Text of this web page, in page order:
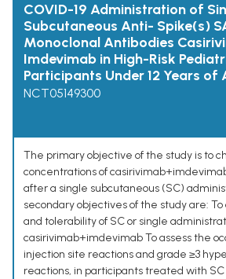
COVID-19 Administration of
Subcutaneous Anti- Spike(s)
Monoclonal Antibodies
Imdevimab in High-Risk
Participants Under 12 Years of
NCT05149300
The primary objective of the study is to
concentrations of
after a single subcutaneous (SC)
secondary objectives of the study are:
and tolerability of SC or single
casirivimab+imdevimab To assess the
injection site reactions and grade ≥3
reactions, in participants treated with SC